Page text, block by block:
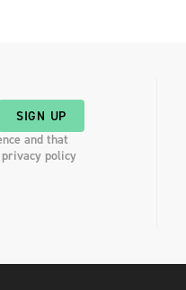
SIGN UP
and that
policy